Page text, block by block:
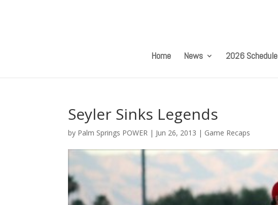
Home News 2026 Schedule
Seyler Sinks Legends
by Palm Springs POWER | Jun 26, 2013 | Game Recaps